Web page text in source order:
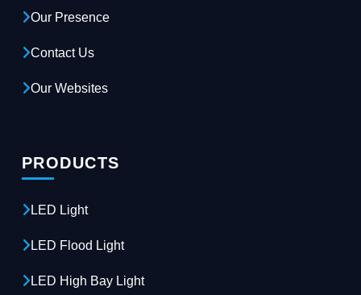
Our Presence
Contact Us
Our Websites
PRODUCTS
LED Light
LED Flood Light
LED High Bay Light